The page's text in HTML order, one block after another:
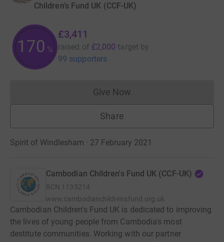
Children's Fund UK (CCF-UK)
170 %
£3,411
raised of £2,000 target by
99 supporters
Give NowDonations cannot currently
Share
Spirit of Windlesham · 27 February 2021
Cambodian Children's Fund UK (CCF-UK)
RCN 1135214
www.cambodianchildrensfund.org.uk
Cambodian Children's Fund UK is dedicated to improving
the lives of young people from Cambodia's most
destitute communities. Working with our partner